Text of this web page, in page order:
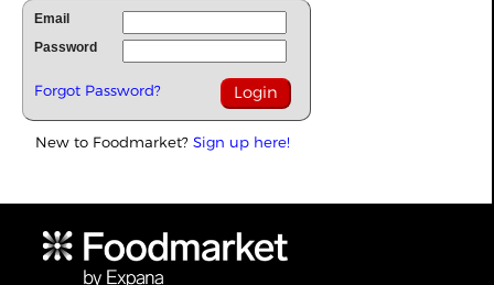
Email
Password
Forgot Password?
New to Foodmarket? Sign up here!